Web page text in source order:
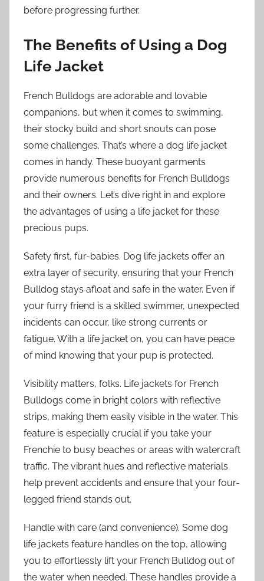
before progressing further.
The Benefits of Using a Dog
Life Jacket
French Bulldogs are adorable and lovable
companions, but when it comes to swimming,
their stocky build and short snouts can pose
some challenges. That’s where a dog life jacket
comes in handy. These buoyant garments
provide numerous benefits for French Bulldogs
and their owners. Let’s dive right in and explore
the advantages of using a life jacket for these
precious pups.
Safety first, fur-babies. Dog life jackets offer an
extra layer of security, ensuring that your French
Bulldog stays afloat and safe in the water. Even if
your furry friend is a skilled swimmer, unexpected
incidents can occur, like strong currents or
fatigue. With a life jacket on, you can have peace
of mind knowing that your pup is protected.
Visibility matters, folks. Life jackets for French
Bulldogs come in bright colors with reflective
strips, making them easily visible in the water. This
feature is especially crucial if you take your
Frenchie to busy beaches or areas with watercraft
traffic. The vibrant hues and reflective materials
help prevent accidents and ensure that your four-
legged friend stands out.
Handle with care (and convenience). Some dog
life jackets feature handles on the top, allowing
you to effortlessly lift your French Bulldog out of
the water when needed. These handles provide a